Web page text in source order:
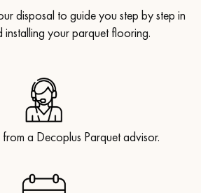
disposal to guide you step by step in
installing your parquet flooring.
a Decoplus Parquet advisor.